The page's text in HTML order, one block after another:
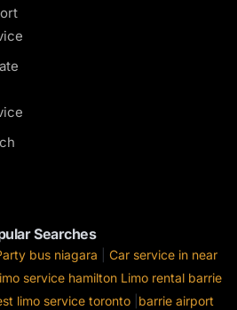
Searches
bus niagara
Car service in near
service hamilton Limo rental barrie
limo service toronto barrie airport